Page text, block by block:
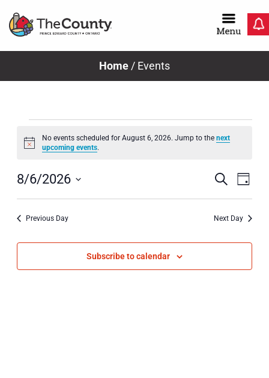
Home / Events
Events
for
August
6,
Notice
No events scheduled for August 6, 2026. Jump to thenext
upcoming events.
Search
Day
8/6/2026
Select
date.Previous Day Next Day
Subscribe to calendar